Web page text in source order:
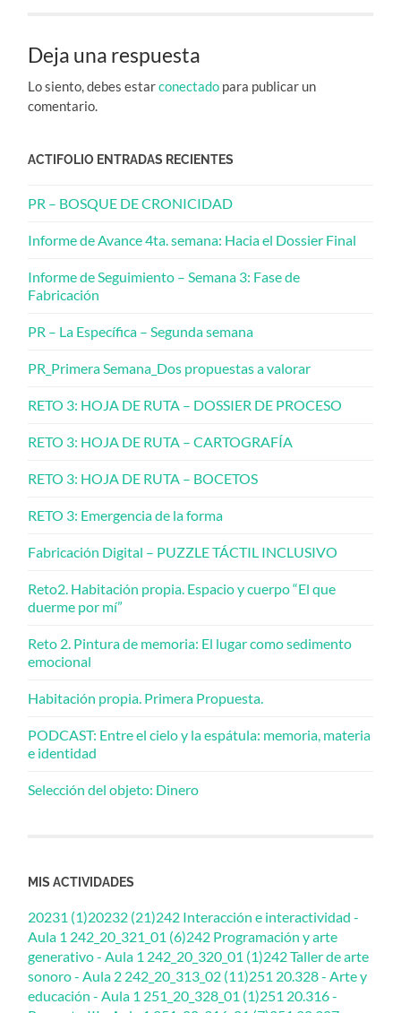
Deja una respuesta
Lo siento, debes estarconectado para publicar un
comentario.
ACTIFOLIO ENTRADAS RECIENTES
PR – BOSQUE DE CRONICIDAD
Informe de Avance 4ta. semana: Hacia el Dossier Final
Informe de Seguimiento – Semana 3: Fase de
Fabricación
PR – La Específica – Segunda semana
PR_Primera Semana_Dos propuestas a valorar
RETO 3: HOJA DE RUTA – DOSSIER DE PROCESO
RETO 3: HOJA DE RUTA – CARTOGRAFÍA
RETO 3: HOJA DE RUTA – BOCETOS
RETO 3: Emergencia de la forma
Fabricación Digital – PUZZLE TÁCTIL INCLUSIVO
Reto2. Habitación propia. Espacio y cuerpo “El que
duerme por mí”
Reto 2. Pintura de memoria: El lugar como sedimento
emocional
Habitación propia. Primera Propuesta.
PODCAST: Entre el cielo y la espátula: memoria, materia
e identidad
Selección del objeto: Dinero
MIS ACTIVIDADES
20231 (1)20232 (21)242 Interacción e interactividad -
Aula 1 242_20_321_01 (6)242 Programación y arte
generativo - Aula 1 242_20_320_01 (1)242 Taller de arte
sonoro - Aula 2 242_20_313_02 (11)251 20.328 - Arte y
educación - Aula 1 251_20_328_01 (1)251 20.316 -